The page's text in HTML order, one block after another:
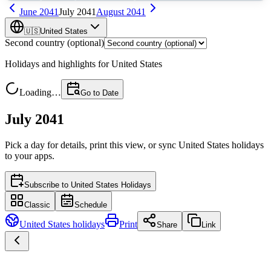
June 2041July 2041 August 2041
🇺🇸United States
Second country (optional)
Holidays and highlights forUnited States
Loading… Go to Date
July 2041
Pick a day for details, print this view, or sync United States holidays
to your apps.
Subscribe to United States Holidays
Classic Schedule
United States holidays Print Share Link